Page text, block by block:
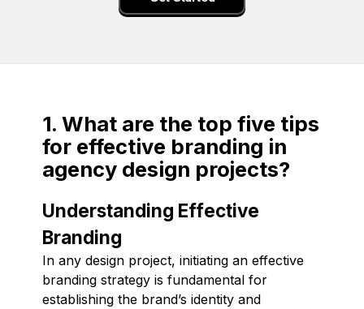
1. What are the top five tips
for effective branding in
agency design projects?
Understanding Effective
Branding
In any design project, initiating an effective
branding strategy is fundamental for
establishing the brand’s identity and